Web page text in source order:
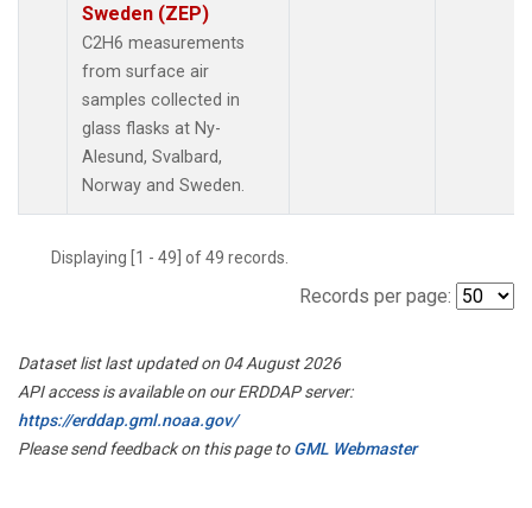
Sweden (ZEP)
C2H6 measurements
from surface air
samples collected in
glass flasks at Ny-
Alesund, Svalbard,
Norway and Sweden.
Displaying [1 - 49] of 49 records.
Records per page:
Dataset list last updated on 04 August 2026
API access is available on our ERDDAP server:
https://erddap.gml.noaa.gov/
Please send feedback on this page toGML Webmaster